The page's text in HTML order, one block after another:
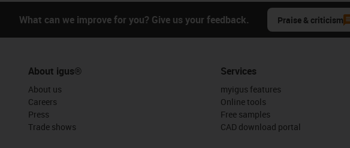
What can we improve for you? Give us your feedback. Praise & criticism
About igus®
About us
Careers
Press
Trade shows
Services
myigus features
Online tools
Free samples
CAD download portal